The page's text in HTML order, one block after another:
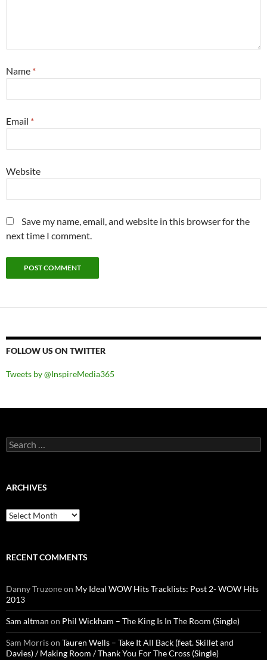
Name *
Email *
Website
Save my name, email, and website in this browser for the
next time I comment.
FOLLOW US ON TWITTER
Tweets by @InspireMedia365
Search
for:
ARCHIVES
Archives
RECENT COMMENTS
Danny Truzoneon My Ideal WOW Hits Tracklists: Post 2- WOW Hits
2013
Sam altman on Phil Wickham – The King Is In The Room (Single)
Sam Morrison Tauren Wells – Take It All Back (feat. Skillet and
Davies) / Making Room / Thank You For The Cross (Single)